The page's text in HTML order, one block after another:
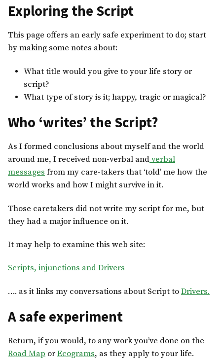
Exploring the Script
This page offers an early safe experiment to do; start
by making some notes about:
What title would you give to your life story or
script?
What type of story is it; happy, tragic or magical?
Who ‘writes’ the Script?
As I formed conclusions about myself and the world
around me, I received non-verbal andverbal
messagesfrom my care-takers that ‘told’ me how the
world works and how I might survive in it.
Those caretakers did not write my script for me, but
they had a major influence on it.
It may help to examine this web site:
Scripts, injunctions and Drivers
…. as it links my conversations about Script toDrivers.
A safe experiment
Return, if you would, to any work you’ve done on the
Road Map orEcograms, as they apply to your life.